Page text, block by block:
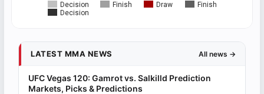
Decision Finish Draw
Finish
Decision
LATEST MMA NEWS All news →
UFC Vegas 120: Gamrot vs. Salkilld Prediction
Markets, Picks & Predictions